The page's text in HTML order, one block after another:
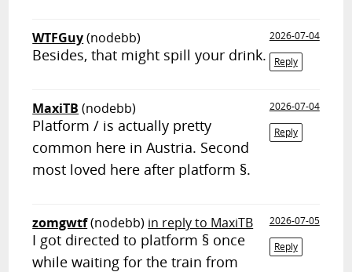
WTFGuy(nodebb)
2026-07-04
Reply
Besides, that might spill your drink.
MaxiTB (nodebb)
2026-07-04
Reply
Platform / is actually pretty
common here in Austria. Second
most loved here after platform §.
zomgwtf(nodebb) in reply to MaxiTB
2026-07-05
Reply
I got directed to platform § once
while waiting for the train from